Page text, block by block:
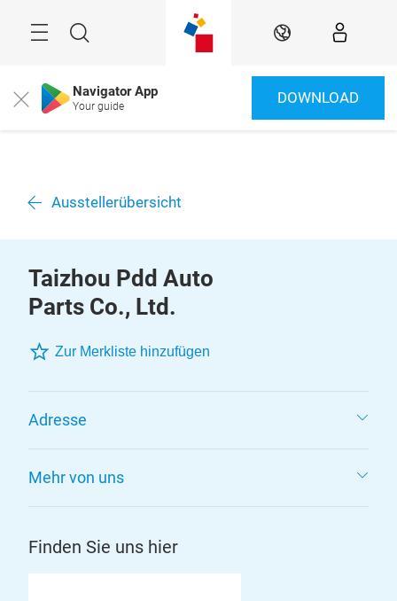
Suche DE
Close Navigator App
Your guide DOWNLOAD
Ausstellerübersicht
Taizhou Pdd Auto
Parts Co., Ltd.
Zur Merkliste hinzufügen
Adresse
Mehr von uns
Finden Sie uns hier